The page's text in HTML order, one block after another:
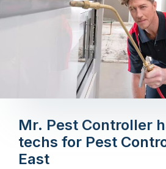
Mr. Pest Controller
techs for Pest
East